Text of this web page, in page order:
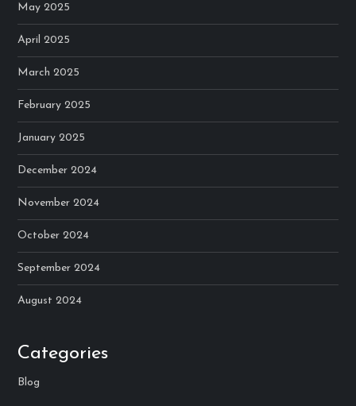
May 2025
April 2025
March 2025
February 2025
January 2025
December 2024
November 2024
October 2024
September 2024
August 2024
Categories
Blog